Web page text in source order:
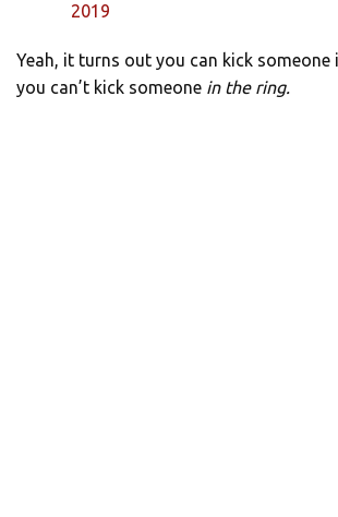
2019
Yeah, it turns out you can kick someone
you can’t kick someone in the ring.